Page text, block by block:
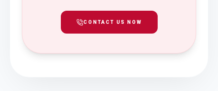
CONTACT US NOW